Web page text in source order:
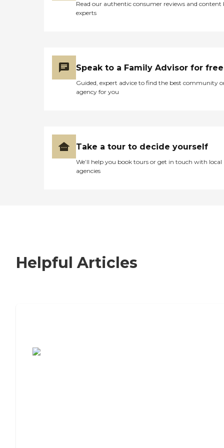
Read our authentic consumer reviews and content
experts
Speak to a Family Advisor for free
Guided, expert advice to find the best community
agency for you
Take a tour to decide yourself
We’ll help you book tours or get in touch with local
agencies
Helpful Articles